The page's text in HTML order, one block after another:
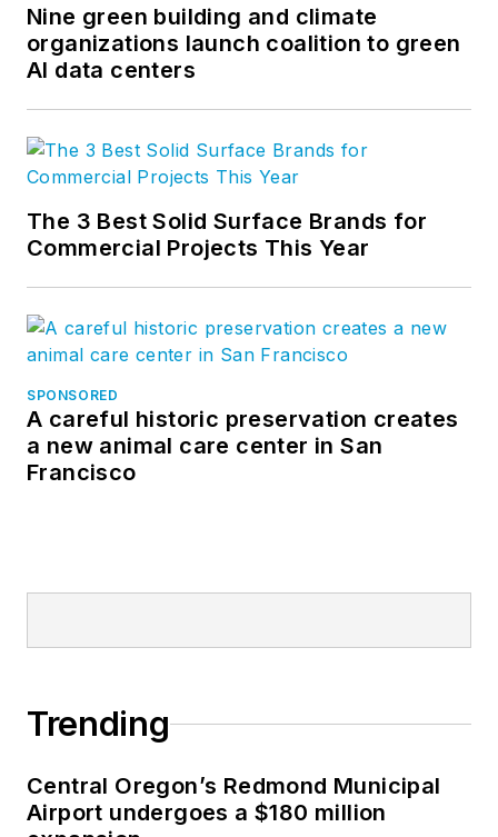
Nine green building and climate
organizations launch coalition to green
AI data centers
The 3 Best Solid Surface Brands for
Commercial Projects This Year
SPONSORED
A careful historic preservation creates
a new animal care center in San
Francisco
Trending
Central Oregon’s Redmond Municipal
Airport undergoes a $180 million